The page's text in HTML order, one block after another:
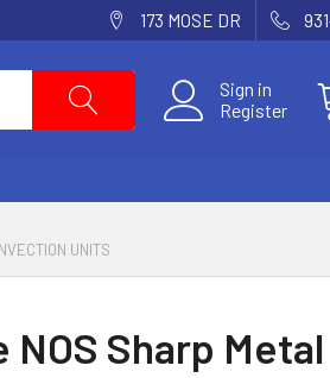
173 MOSE DR
Sign in
Register
UNITS
NOS Sharp Metal